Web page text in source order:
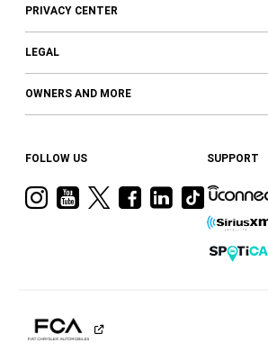
PRIVACY CENTER
LEGAL
OWNERS AND MORE
FOLLOW US
VisitVisitVisitVisit
Facebook
Visit
Ram
LinkedIn
Visit
Ram
on
Tiktok
SUPPORT